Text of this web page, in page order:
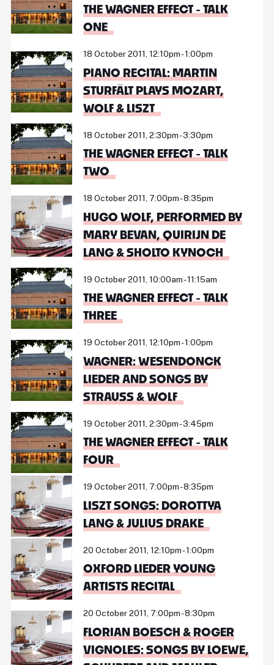
THE WAGNER EFFECT - TALK
ONE
18 October 2011, 12:10pm - 1:00pm
PIANO RECITAL: MARTIN
STURFÄLT PLAYS MOZART,
WOLF & LISZT
18 October 2011, 2:30pm - 3:30pm
THE WAGNER EFFECT - TALK
TWO
18 October 2011, 7:00pm - 8:35pm
HUGO WOLF, PERFORMED BY
MARY BEVAN, QUIRIJN DE
LANG & SHOLTO KYNOCH
19 October 2011, 10:00am - 11:15am
THE WAGNER EFFECT - TALK
THREE
19 October 2011, 12:10pm - 1:00pm
WAGNER: WESENDONCK
LIEDER AND SONGS BY
STRAUSS & WOLF
19 October 2011, 2:30pm - 3:45pm
THE WAGNER EFFECT - TALK
FOUR
19 October 2011, 7:00pm - 8:35pm
LISZT SONGS: DOROTTYA
LANG & JULIUS DRAKE
20 October 2011, 12:10pm - 1:00pm
OXFORD LIEDER YOUNG
ARTISTS RECITAL
20 October 2011, 7:00pm - 8:30pm
FLORIAN BOESCH & ROGER
VIGNOLES: SONGS BY LOEWE,